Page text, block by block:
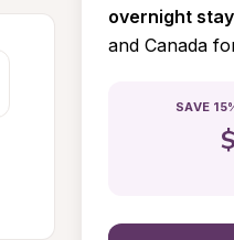
overnight
and Canada
SAVE
$